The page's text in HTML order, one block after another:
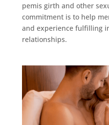
pemis girth and other
commitment is to help
and experience fulfilling
relationships.